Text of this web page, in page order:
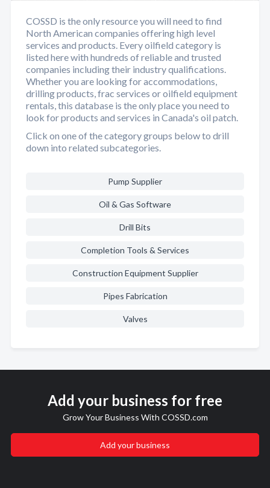
COSSD is the only resource you will need to find
North American companies offering high level
services and products. Every oilfield category is
listed here with hundreds of reliable and trusted
companies including their industry qualifications.
Whether you are looking for accommodations,
drilling products, frac services or oilfield equipment
rentals, this database is the only place you need to
look for products and services in Canada's oil patch.
Click on one of the category groups below to drill
down into related subcategories.
Pump Supplier
Oil & Gas Software
Drill Bits
Completion Tools & Services
Construction Equipment Supplier
Pipes Fabrication
Valves
Add your business for free
Grow Your Business With COSSD.com
Add your business